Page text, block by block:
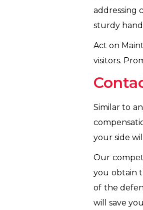
addressing
sturdy
Act on
visitors.
Similar to
your side
Our
you obtain
of the
will save